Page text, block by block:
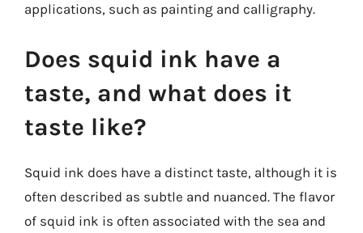
applications, such as painting and calligraphy.
Does squid ink have a
taste, and what does it
taste like?
Squid ink does have a distinct taste, although it is
often described as subtle and nuanced. The flavor
of squid ink is often associated with the sea and